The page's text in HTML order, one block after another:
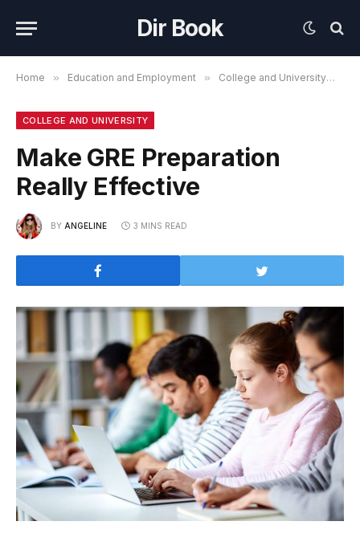
Dir Book
Home » Education and Employment » College and University
COLLEGE AND UNIVERSITY
Make GRE Preparation
Really Effective
BY ANGELINE 3 MINS READ